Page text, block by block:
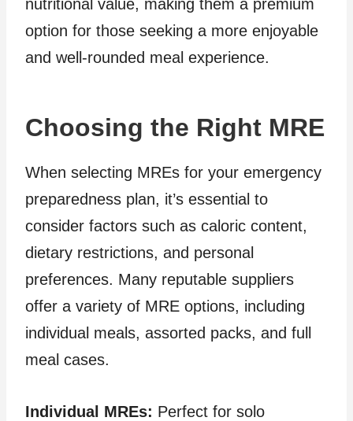
nutritional value, making them a premium
option for those seeking a more enjoyable
and well-rounded meal experience.
Choosing the Right MRE
When selecting MREs for your emergency
preparedness plan, it’s essential to
consider factors such as caloric content,
dietary restrictions, and personal
preferences. Many reputable suppliers
offer a variety of MRE options, including
individual meals, assorted packs, and full
meal cases.
Individual MREs: Perfect for solo